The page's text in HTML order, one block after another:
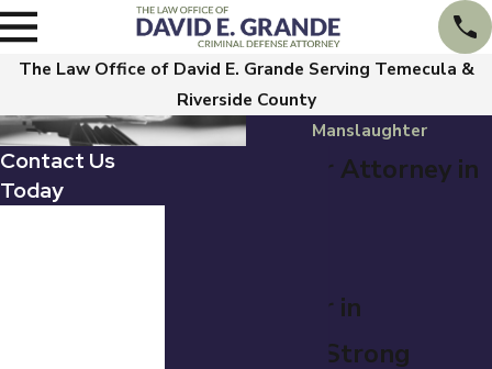
The Law Office of David E. Grande Serving Temecula &
Riverside County
Manslaughter
Manslaughter Attorney in
Temecula
Manslaughter in
Temecula? A Strong
Contact Us
Today